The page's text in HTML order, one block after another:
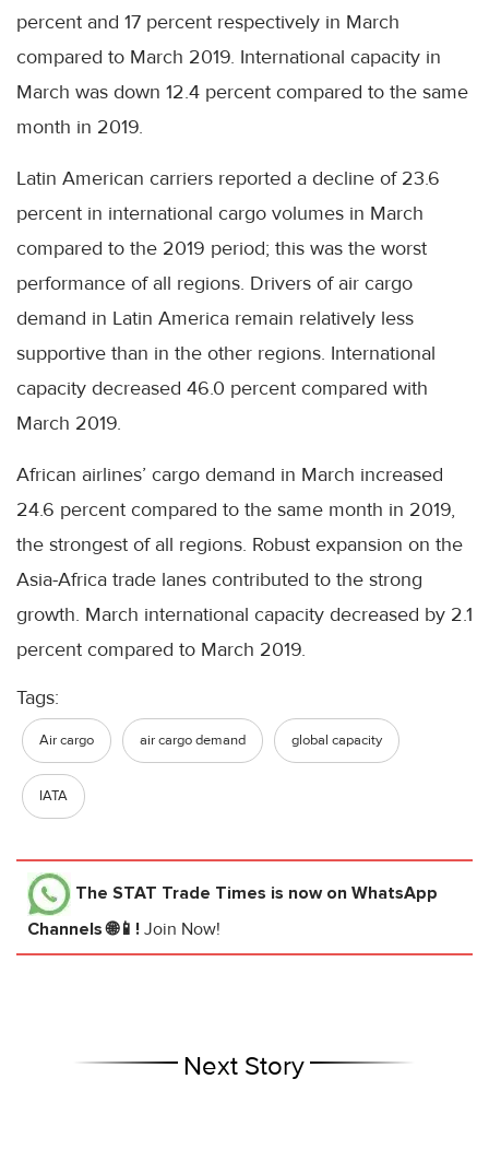
percent and 17 percent respectively in March
compared to March 2019. International capacity in
March was down 12.4 percent compared to the same
month in 2019.
Latin American carriers reported a decline of 23.6
percent in international cargo volumes in March
compared to the 2019 period; this was the worst
performance of all regions. Drivers of air cargo
demand in Latin America remain relatively less
supportive than in the other regions. International
capacity decreased 46.0 percent compared with
March 2019.
African airlines’ cargo demand in March increased
24.6 percent compared to the same month in 2019,
the strongest of all regions. Robust expansion on the
Asia-Africa trade lanes contributed to the strong
growth. March international capacity decreased by 2.1
percent compared to March 2019.
Tags:
Air cargo air cargo demand global capacity
IATA
The STAT Trade Times is now on WhatsApp
Channels 🌐📱! Join Now!
Next Story